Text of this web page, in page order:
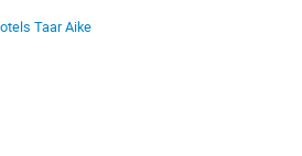
Taar Aike